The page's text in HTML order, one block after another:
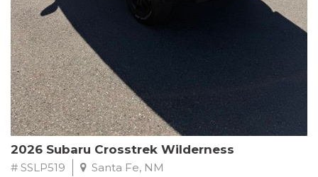
Warranty Deductible, and a Powertrain Limited Warranty of 84
months/100,000 miles, you can drive with confidence. Plus, enjoy
a 3-month SiriusXM trial subscription, a $500 Owner Loyalty
coupon, and 1 year of STARLINK services.
Experience the perfect blend of ruggedness, capability, and
premium features in this 2026 Subaru Forester Wilderness.
Schedule a test drive today and discover your new off-road
companion.
2026 Subaru Crosstrek Wilderness
# SSLP519 Santa Fe, NM